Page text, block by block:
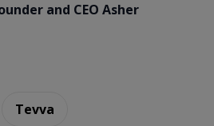
and CEO Asher
Tevva